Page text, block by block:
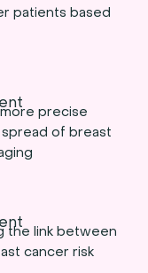
patients based
precise
of breast
the link between
cancer risk